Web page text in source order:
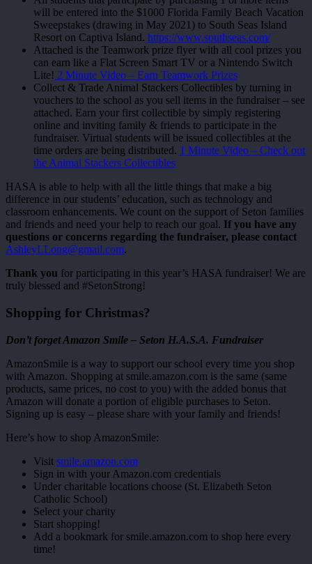
will be entered into the $1000 Florida Family Beach Vacation
Sweepstakes (drawing in May 2021) to South Seas Island
Resort on Captiva Island. https://www.southseas.com/
Attached is the Teamwork prize flyer with all cool prizes you
can earn like a Flat Screen Smart TV or a Nintendo Switch
Lite! 2 Minute Video – Earn Teamwork Prizes
Collect & Trade Animal Stackers Collectibles by turning in
vouchers to the school as you sell items in the fundraiser – see
attached. Earn your first collectible by simply registering
online and inviting family & friends to participate in the
fundraiser. Virtual students will be issued collectibles at the
time orders are being distributed. 1 Minute Video – Check out
the Animal Stackers Collectibles
HASA is able to help with all the little things that make a big
difference in our students’ education, such as technology and
classroom enhancements. We count on the support of Seton families
and friends and need your help to reach our goal. If you have any
questions or concerns regarding the fundraiser, please contact
AshleyLLong@gmail.com.
Thank you for participating in this year’s HASA fundraiser! We are
truly blessed and #SetonStrong!
Shopping for Christmas?
Don’t forget Amazon Smile – Seton H.A.S.A. Fundraiser
AmazonSmile is a way to support our school every time you shop
with Amazon. Shopping at smile.amazon.com is the same (same
products, same prices, no cost to you) with the added bonus that
Amazon will donate a portion of eligible purchases to Seton.
Signing up is easy – please share with your family and friends!
Here’s how to shop AmazonSmile:
Visit smile.amazon.com
Sign in with your Amazon.com credentials
Under charitable locations choose (St. Elizabeth Seton
Catholic School)
Select your charity
Start shopping!
Add a bookmark for smile.amazon.com to shop here every
time!